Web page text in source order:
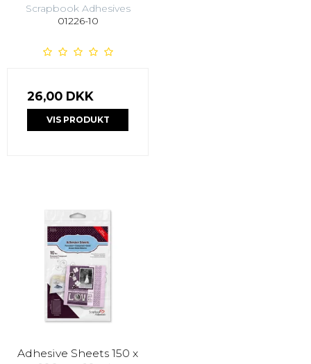
Scrapbook Adhesives
01226-10
26,00 DKK
VIS PRODUKT
Adhesive Sheets 150 x